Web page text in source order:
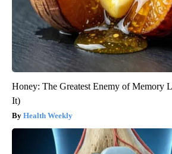
Honey: The Greatest Enemy of Memory
It)
Health Weekly